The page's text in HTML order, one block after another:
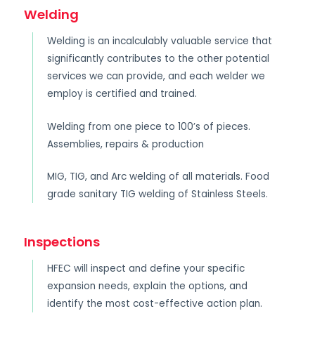
Welding
Welding is an incalculably valuable service that
significantly contributes to the other potential
services we can provide, and each welder we
employ is certified and trained.
Welding from one piece to 100’s of pieces.
Assemblies, repairs & production
MIG, TIG, and Arc welding of all materials. Food
grade sanitary TIG welding of Stainless Steels.
Inspections
HFEC will inspect and define your specific
expansion needs, explain the options, and
identify the most cost-effective action plan.